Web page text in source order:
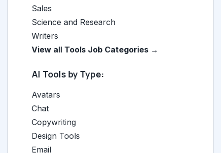
Sales
Science and Research
Writers
View all Tools Job Categories →
AI Tools by Type:
Avatars
Chat
Copywriting
Design Tools
Email